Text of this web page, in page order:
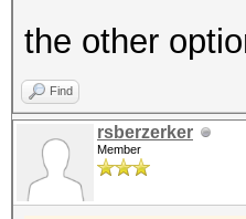
the other
Find
rsberzerker
Member